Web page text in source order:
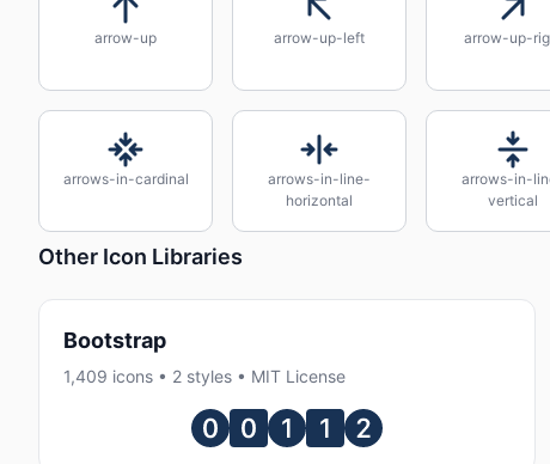
arrow-up arrow-up-left arrow-up-
arrows-in-cardinal
arrows-in-line-
horizontal
arrows-in-
vertical
Other Icon Libraries
Bootstrap
1,409 icons • 2 styles • MIT License